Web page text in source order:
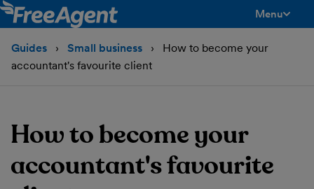
Menu
Guides Small business
How to become your
accountant's favourite client
How to become your
accountant's favourite